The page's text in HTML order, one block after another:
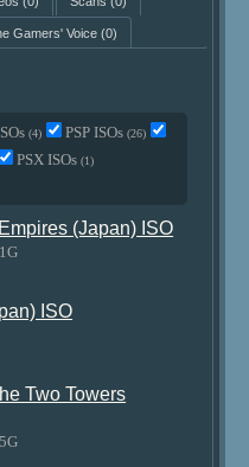
Gamers' Voice(0)
(4) PSP ISOs(26)
PSX ISOs(1)
(Japan) ISO
ISO
Two Towers